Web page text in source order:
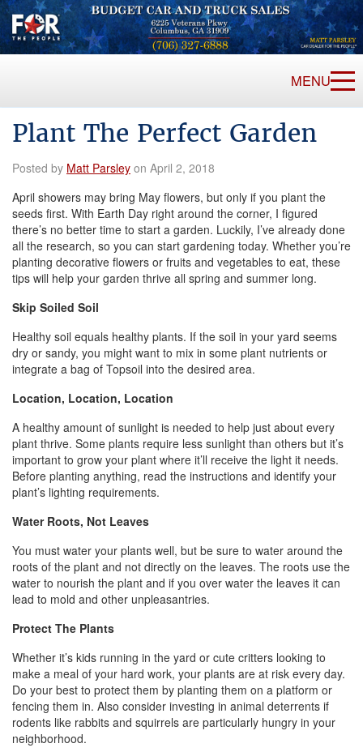
MENU
Plant The Perfect Garden
Posted by Matt Parsley on April 2, 2018
April showers may bring May flowers, but only if you plant the
seeds first. With Earth Day right around the corner, I figured
there’s no better time to start a garden. Luckily, I’ve already done
all the research, so you can start gardening today. Whether you’re
planting decorative flowers or fruits and vegetables to eat, these
tips will help your garden thrive all spring and summer long.
Skip Soiled Soil
Healthy soil equals healthy plants. If the soil in your yard seems
dry or sandy, you might want to mix in some plant nutrients or
integrate a bag of Topsoil into the desired area.
Location, Location, Location
A healthy amount of sunlight is needed to help just about every
plant thrive. Some plants require less sunlight than others but it’s
important to grow your plant where it’ll receive the light it needs.
Before planting anything, read the instructions and identify your
plant’s lighting requirements.
Water Roots, Not Leaves
You must water your plants well, but be sure to water around the
roots of the plant and not directly on the leaves. The roots use the
water to nourish the plant and if you over water the leaves it can
lead to mold and other unpleasantries.
Protect The Plants
Whether it’s kids running in the yard or cute critters looking to
make a meal of your hard work, your plants are at risk every day.
Do your best to protect them by planting them on a platform or
fencing them in. Also consider investing in animal deterrents if
rodents like rabbits and squirrels are particularly hungry in your
neighborhood.